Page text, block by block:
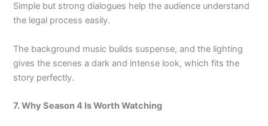
Simple but strong dialogues help the audience understand
the legal process easily.
The background music builds suspense, and the lighting
gives the scenes a dark and intense look, which fits the
story perfectly.
7. Why Season 4 Is Worth Watching